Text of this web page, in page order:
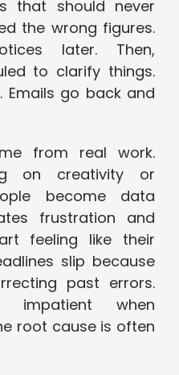
that should never
the wrong figures.
later. Then,
to clarify things.
Emails go back and
from real work.
on creativity or
become data
frustration and
feeling like their
slip because
past errors.
impatient when
root cause is often